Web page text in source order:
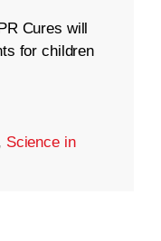
Cures will
for children
Science in